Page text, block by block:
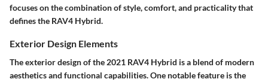
focuses on the combination of style, comfort, and practicality that
defines the RAV4 Hybrid.
Exterior Design Elements
The exterior design of the 2021 RAV4 Hybrid is a blend of modern
aesthetics and functional capabilities. One notable feature is the